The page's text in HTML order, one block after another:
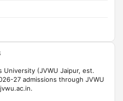
University (JVWU Jaipur, est.
27 admissions through JVWU